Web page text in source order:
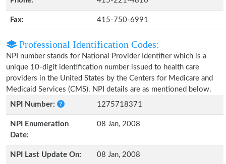
Fax: 415-750-6991
Professional Identification Codes:
NPI number stands for National Provider Identifier which is a
unique 10-digit identification number issued to health care
providers in the United States by the Centers for Medicare and
Medicaid Services (CMS). NPI details are as mentioned below.
NPI Number:
1275718371
NPI Enumeration
Date:
08 Jan, 2008
NPI Last Update On: 08 Jan, 2008